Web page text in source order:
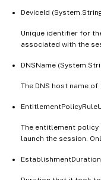
DeviceId
Unique identifier for
associated with the
DNSName
The DNS host name
The entitlement
launch the session.